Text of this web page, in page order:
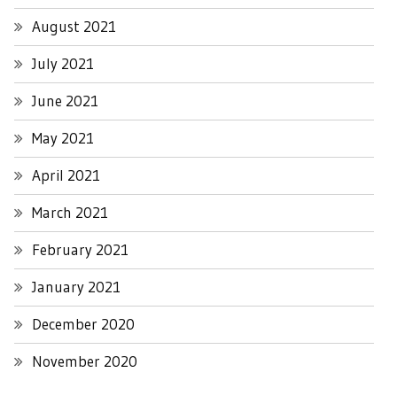
August 2021
July 2021
June 2021
May 2021
April 2021
March 2021
February 2021
January 2021
December 2020
November 2020